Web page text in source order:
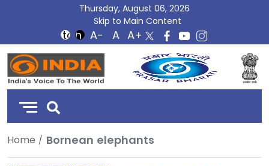
Thursday, August 06, 2026
Skip to Main Content
DD
India
Home Bornean elephants